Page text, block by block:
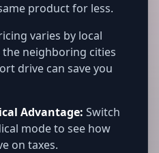
product for less.
varies by local
neighboring cities
drive can save you
Advantage: Switch
mode to see how
on taxes.